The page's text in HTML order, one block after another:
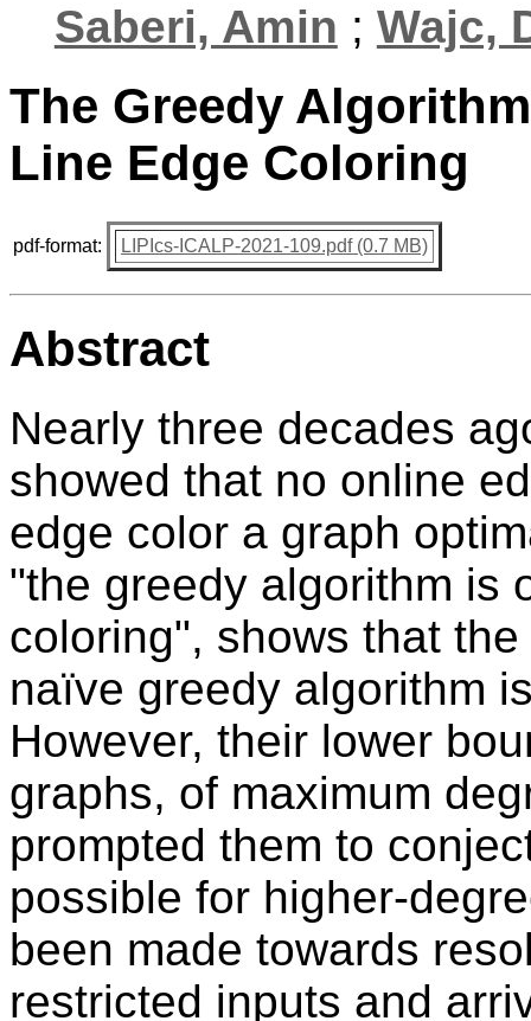
Saberi, Amin ; Wajc,
The Greedy
Line Edge Coloring
pdf-format: LIPIcs-ICALP-2021-109.pdf (0.7 MB)
Abstract
Nearly three decades
showed that no online
edge color a graph
"the greedy algorithm is
coloring", shows that
naïve greedy algorithm
However, their lower
graphs, of maximum
prompted them to
possible for higher-
been made towards
restricted inputs and